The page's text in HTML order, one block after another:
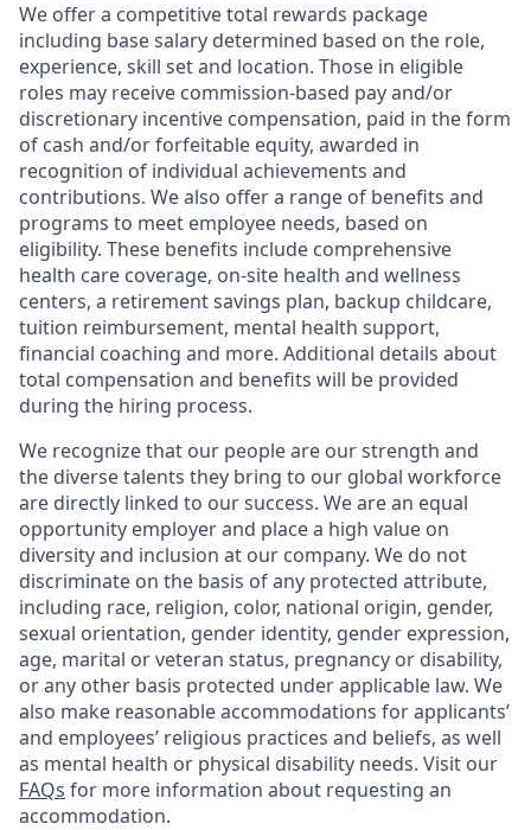
We offer a competitive total rewards package
including base salary determined based on the role,
experience, skill set and location. Those in eligible
roles may receive commission-based pay and/or
discretionary incentive compensation, paid in the form
of cash and/or forfeitable equity, awarded in
recognition of individual achievements and
contributions. We also offer a range of benefits and
programs to meet employee needs, based on
eligibility. These benefits include comprehensive
health care coverage, on-site health and wellness
centers, a retirement savings plan, backup childcare,
tuition reimbursement, mental health support,
financial coaching and more. Additional details about
total compensation and benefits will be provided
during the hiring process.
We recognize that our people are our strength and
the diverse talents they bring to our global workforce
are directly linked to our success. We are an equal
opportunity employer and place a high value on
diversity and inclusion at our company. We do not
discriminate on the basis of any protected attribute,
including race, religion, color, national origin, gender,
sexual orientation, gender identity, gender expression,
age, marital or veteran status, pregnancy or disability,
or any other basis protected under applicable law. We
also make reasonable accommodations for applicants’
and employees’ religious practices and beliefs, as well
as mental health or physical disability needs. Visit our
FAQs for more information about requesting an
accommodation.